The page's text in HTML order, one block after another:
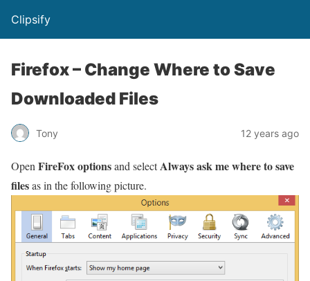
Clipsify
Firefox – Change Where to Save
Downloaded Files
Tony 12 years ago
Open FireFox optionsand selectAlways ask me where to save
filesas in the following picture.